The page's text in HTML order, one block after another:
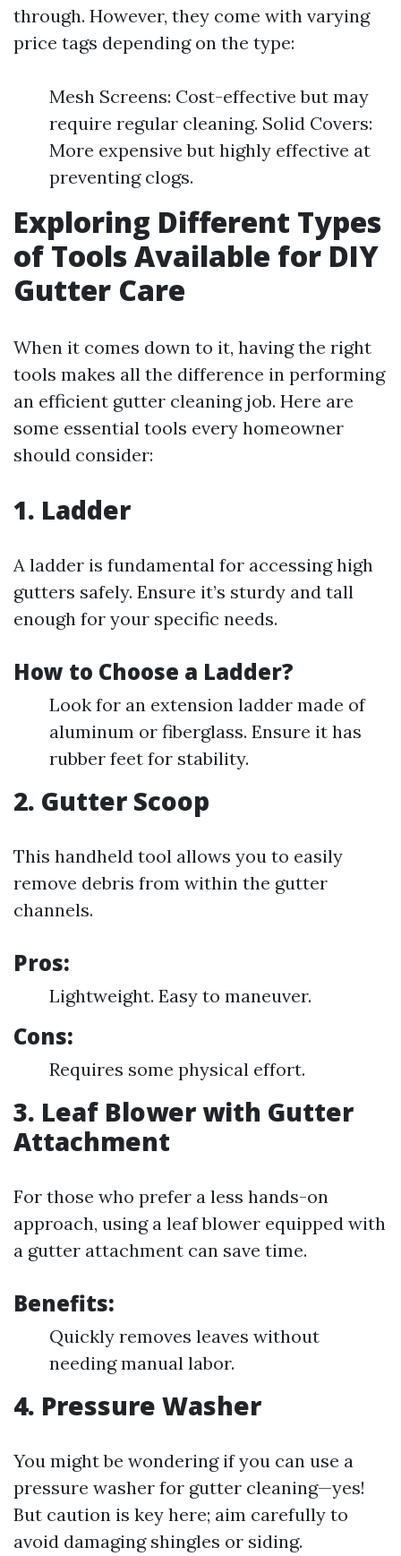
through. However, they come with varying
price tags depending on the type:
Mesh Screens: Cost-effective but may
require regular cleaning. Solid Covers:
More expensive but highly effective at
preventing clogs.
Exploring Different Types
of Tools Available for DIY
Gutter Care
When it comes down to it, having the right
tools makes all the difference in performing
an efficient gutter cleaning job. Here are
some essential tools every homeowner
should consider:
1. Ladder
A ladder is fundamental for accessing high
gutters safely. Ensure it’s sturdy and tall
enough for your specific needs.
How to Choose a Ladder?
Look for an extension ladder made of
aluminum or fiberglass. Ensure it has
rubber feet for stability.
2. Gutter Scoop
This handheld tool allows you to easily
remove debris from within the gutter
channels.
Pros:
Lightweight. Easy to maneuver.
Cons:
Requires some physical effort.
3. Leaf Blower with Gutter
Attachment
For those who prefer a less hands-on
approach, using a leaf blower equipped with
a gutter attachment can save time.
Benefits:
Quickly removes leaves without
needing manual labor.
4. Pressure Washer
You might be wondering if you can use a
pressure washer for gutter cleaning—yes!
But caution is key here; aim carefully to
avoid damaging shingles or siding.